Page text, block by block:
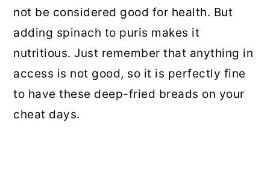
not be considered good for health. But
adding spinach to puris makes it
nutritious. Just remember that anything in
access is not good, so it is perfectly fine
to have these deep-fried breads on your
cheat days.